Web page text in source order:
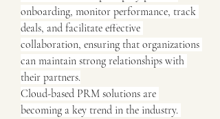
onboarding, monitor performance, track
deals, and facilitate effective
collaboration, ensuring that organizations
can maintain strong relationships with
their partners.
Cloud-based PRM solutions are
becoming a key trend in the industry.